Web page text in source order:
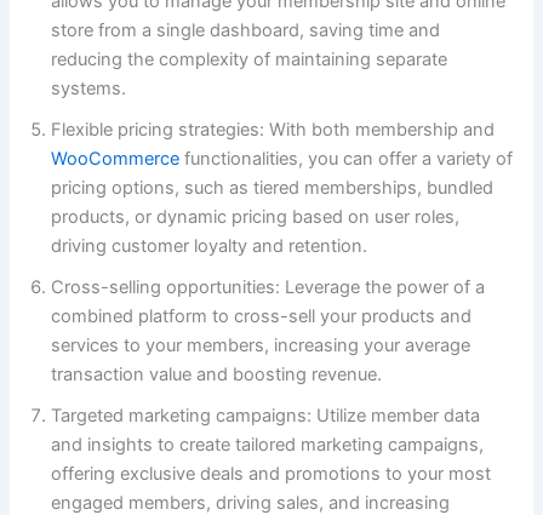
store from a single dashboard, saving time and
reducing the complexity of maintaining separate
systems.
Flexible pricing strategies: With both membership and
WooCommerce functionalities, you can offer a variety of
pricing options, such as tiered memberships, bundled
products, or dynamic pricing based on user roles,
driving customer loyalty and retention.
Cross-selling opportunities: Leverage the power of a
combined platform to cross-sell your products and
services to your members, increasing your average
transaction value and boosting revenue.
Targeted marketing campaigns: Utilize member data
and insights to create tailored marketing campaigns,
offering exclusive deals and promotions to your most
engaged members, driving sales, and increasing